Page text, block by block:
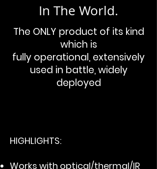
In The World.
The ONLY product of its kind
which is
fully operational, extensively
used in battle, widely
deployed
HIGHLIGHTS:
Works with optical/thermal/IR